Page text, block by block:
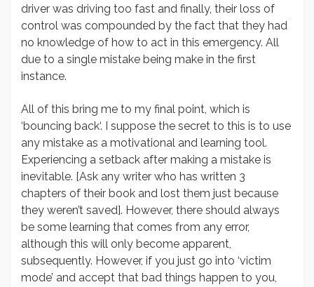
driver was driving too fast and finally, their loss of
control was compounded by the fact that they had
no knowledge of how to act in this emergency. All
due to a single mistake being make in the first
instance.
All of this bring me to my final point, which is
‘bouncing back‘. I suppose the secret to this is to use
any mistake as a motivational and learning tool.
Experiencing a setback after making a mistake is
inevitable. [Ask any writer who has written 3
chapters of their book and lost them just because
they weren’t saved]. However, there should always
be some learning that comes from any error,
although this will only become apparent,
subsequently. However, if you just go into ‘victim
mode’ and accept that bad things happen to you,